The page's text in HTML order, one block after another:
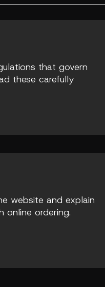
that govern
these carefully
website and explain
ordering.